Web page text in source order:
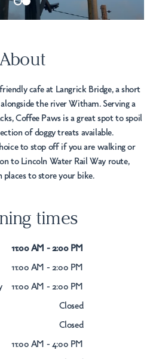
About
cafe at Langrick Bridge, a short
the river Witham. Serving a
Coffee Paws is a great spot to spoil
of doggy treats available.
to stop off if you are walking or
to Lincoln Water Rail Way route,
places to store your bike.
times
11:00 AM - 2:00 PM
11:00 AM - 2:00 PM
11:00 AM - 2:00 PM
Closed
Closed
11:00 AM - 4:00 PM